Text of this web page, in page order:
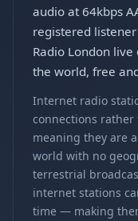
audio at 64kbps
registered
Radio London
the world, free
Internet radio
connections
meaning they are
world with no
terrestrial
internet stations
time — making